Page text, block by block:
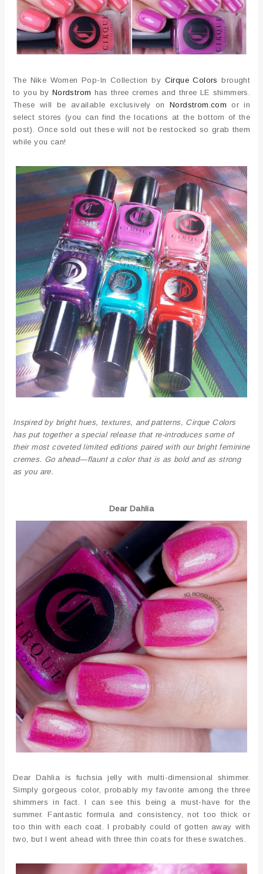
The Nike Women Pop-In Collection by Cirque Colors brought
to you by Nordstrom has three cremes and three LE shimmers.
These will be available exclusively on Nordstrom.com or in
select stores (you can find the locations at the bottom of the
post). Once sold out these will not be restocked so grab them
while you can!
Inspired by bright hues, textures, and patterns, Cirque Colors
has put together a special release that re-introduces some of
their most coveted limited editions paired with our bright feminine
cremes. Go ahead—flaunt a color that is as bold and as strong
as you are.
Dear Dahlia
Dear Dahlia is fuchsia jelly with multi-dimensional shimmer.
Simply gorgeous color, probably my favorite among the three
shimmers in fact. I can see this being a must-have for the
summer. Fantastic formula and consistency, not too thick or
too thin with each coat. I probably could of gotten away with
two, but I went ahead with three thin coats for these swatches.